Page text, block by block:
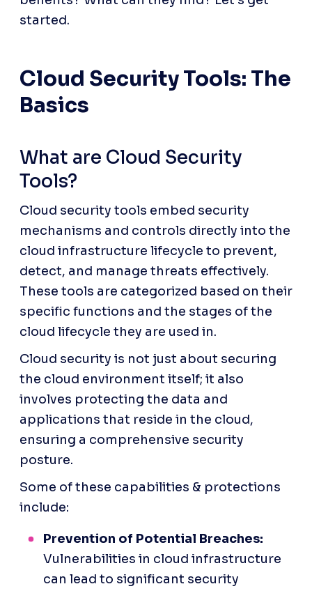
started.
Cloud Security Tools: The
Basics
What are Cloud Security
Tools?
Cloud security tools embed security
mechanisms and controls directly into the
cloud infrastructure lifecycle to prevent,
detect, and manage threats effectively.
These tools are categorized based on their
specific functions and the stages of the
cloud lifecycle they are used in.
Cloud security is not just about securing
the cloud environment itself; it also
involves protecting the data and
applications that reside in the cloud,
ensuring a comprehensive security
posture.
Some of these capabilities & protections
include:
Prevention of Potential Breaches:
Vulnerabilities in cloud infrastructure
can lead to significant security